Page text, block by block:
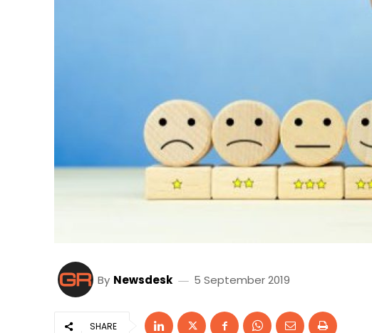
By Newsdesk 5 September 2019
SHARE